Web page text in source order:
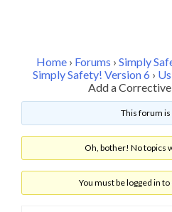
Home › Forums › Simply
Simply Safety! Version 6 ›
Add a
This forum is
Oh, bother! No topics
You must be logged in to